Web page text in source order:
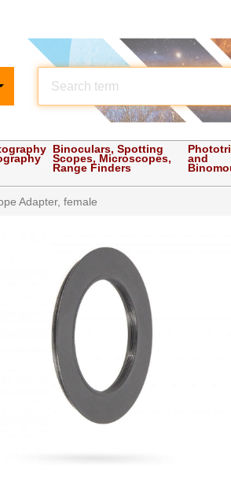
Binoculars, Spotting
Scopes, Microscopes,
Range Finders
and
Adapter, female